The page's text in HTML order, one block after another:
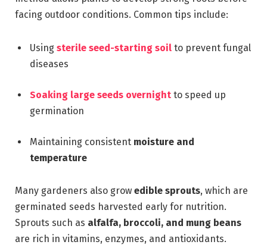
facing outdoor conditions. Common tips include:
Using sterile seed-starting soil to prevent fungal
diseases
Soaking large seeds overnight to speed up
germination
Maintaining consistent moisture and
temperature
Many gardeners also grow edible sprouts, which are
germinated seeds harvested early for nutrition.
Sprouts such as alfalfa, broccoli, and mung beans
are rich in vitamins, enzymes, and antioxidants.